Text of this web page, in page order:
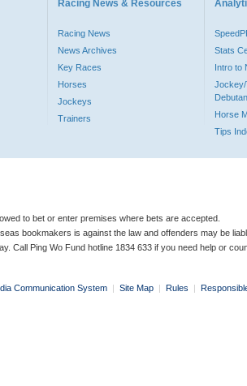
Racing News & Resources
Racing News
News Archives
Key Races
Horses
Jockeys
Trainers
Stats
Intro to
Jockey/
Horse
Tips
to bet or enter premises where bets are accepted.
bookmakers is against the law and offenders may be
Call Ping Wo Fund hotline 1834 633 if you need help or
Communication System | Site Map | Rules |